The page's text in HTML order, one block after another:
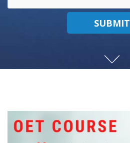
SUBMIT